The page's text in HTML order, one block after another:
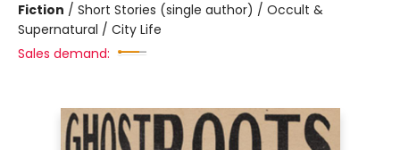
Fiction / Short Stories (single author) / Occult &
Supernatural / City Life
Sales demand: